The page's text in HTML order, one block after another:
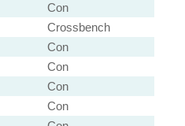
Con
Crossbench
Con
Con
Con
Con